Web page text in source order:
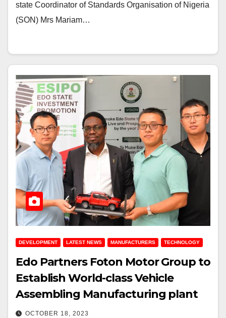
state Coordinator of Standards Organisation of Nigeria
(SON) Mrs Mariam…
DEVELOPMENT LATEST NEWS MANUFACTURERS TECHNOLOGY
Edo Partners Foton Motor Group to
Establish World-class Vehicle
Assembling Manufacturing plant
OCTOBER 18, 2023